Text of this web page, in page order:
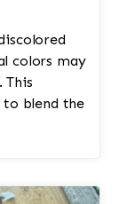
colors may
This
blend the